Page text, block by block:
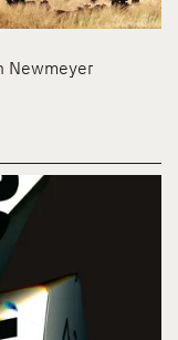
Newmeyer